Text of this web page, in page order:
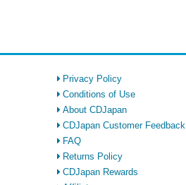
Privacy Policy
Conditions of Use
About CDJapan
CDJapan Customer Feedback
FAQ
Returns Policy
CDJapan Rewards